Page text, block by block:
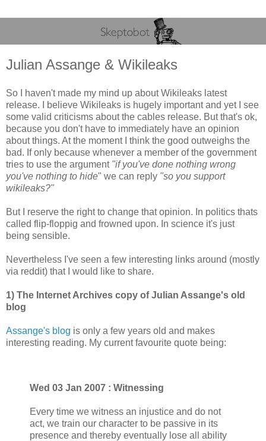
Julian Assange & Wikileaks
So I haven't made my mind up about Wikileaks latest
release. I believe Wikileaks is hugely important and yet I see
some valid criticisms about the cables release. But that's ok,
because you don't have to immediately have an opinion
about things. At the moment I think the good outweighs the
bad. If only because whenever a member of the government
tries to use the argument "if you've done nothing wrong
you've nothing to hide" we can reply "so you support
wikileaks?"
But I reserve the right to change that opinion. In politics thats
called flip-floppig and frowned upon. In science it's just
being sensible.
Nevertheless I've seen a few interesting links around (mostly
via reddit) that I would like to share.
1) The Internet Archives copy of Julian Assange's old
blog
Assange's blog is only a few years old and makes
interesting reading. My current favourite quote being:
Wed 03 Jan 2007 : Witnessing
Every time we witness an injustice and do not
act, we train our character to be passive in its
presence and thereby eventually lose all ability